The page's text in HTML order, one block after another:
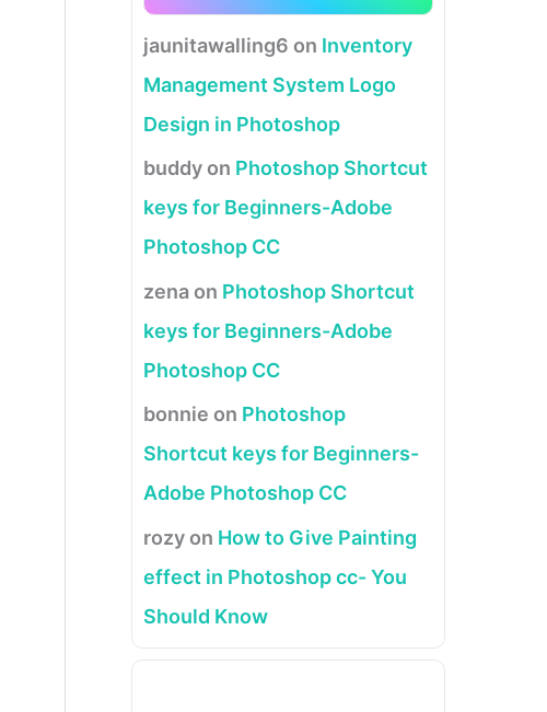
jaunitawalling6 on Inventory
Management System Logo
Design in Photoshop
buddy on Photoshop Shortcut
keys for Beginners-Adobe
Photoshop CC
zena on Photoshop Shortcut
keys for Beginners-Adobe
Photoshop CC
bonnie on Photoshop
Shortcut keys for Beginners-
Adobe Photoshop CC
rozy on How to Give Painting
effect in Photoshop cc- You
Should Know